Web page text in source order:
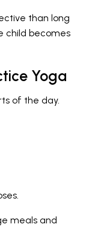
than long
child becomes
Yoga
of the day.
meals and